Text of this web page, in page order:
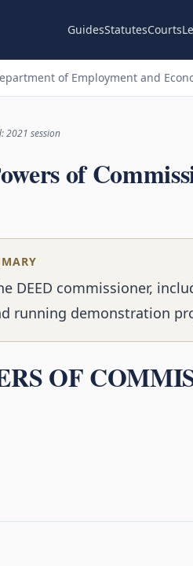
GuidesStatutesCourts
of Employment and
2021 session
of
DEED commissioner,
running demonstration
OF